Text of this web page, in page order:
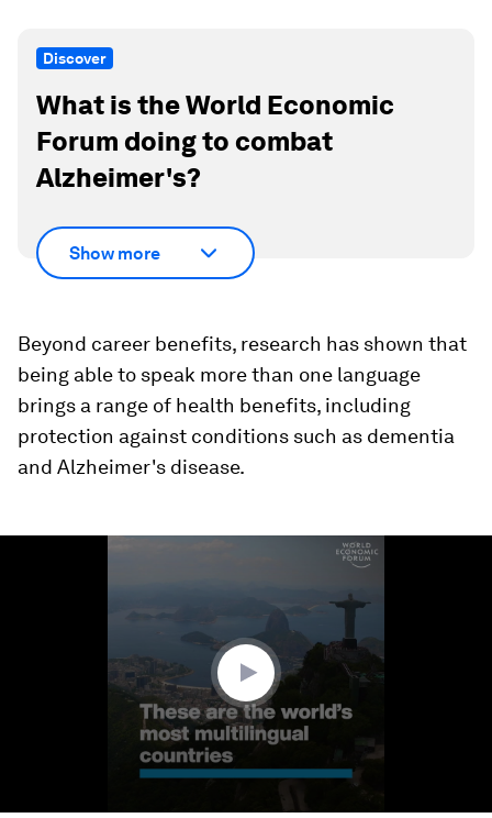
Discover
What is the World Economic
Forum doing to combat
Alzheimer's?
Show more
Beyond career benefits, research has shown that
being able to speak more than one language
brings a range of health benefits, including
protection against conditions such as dementia
and Alzheimer's disease.